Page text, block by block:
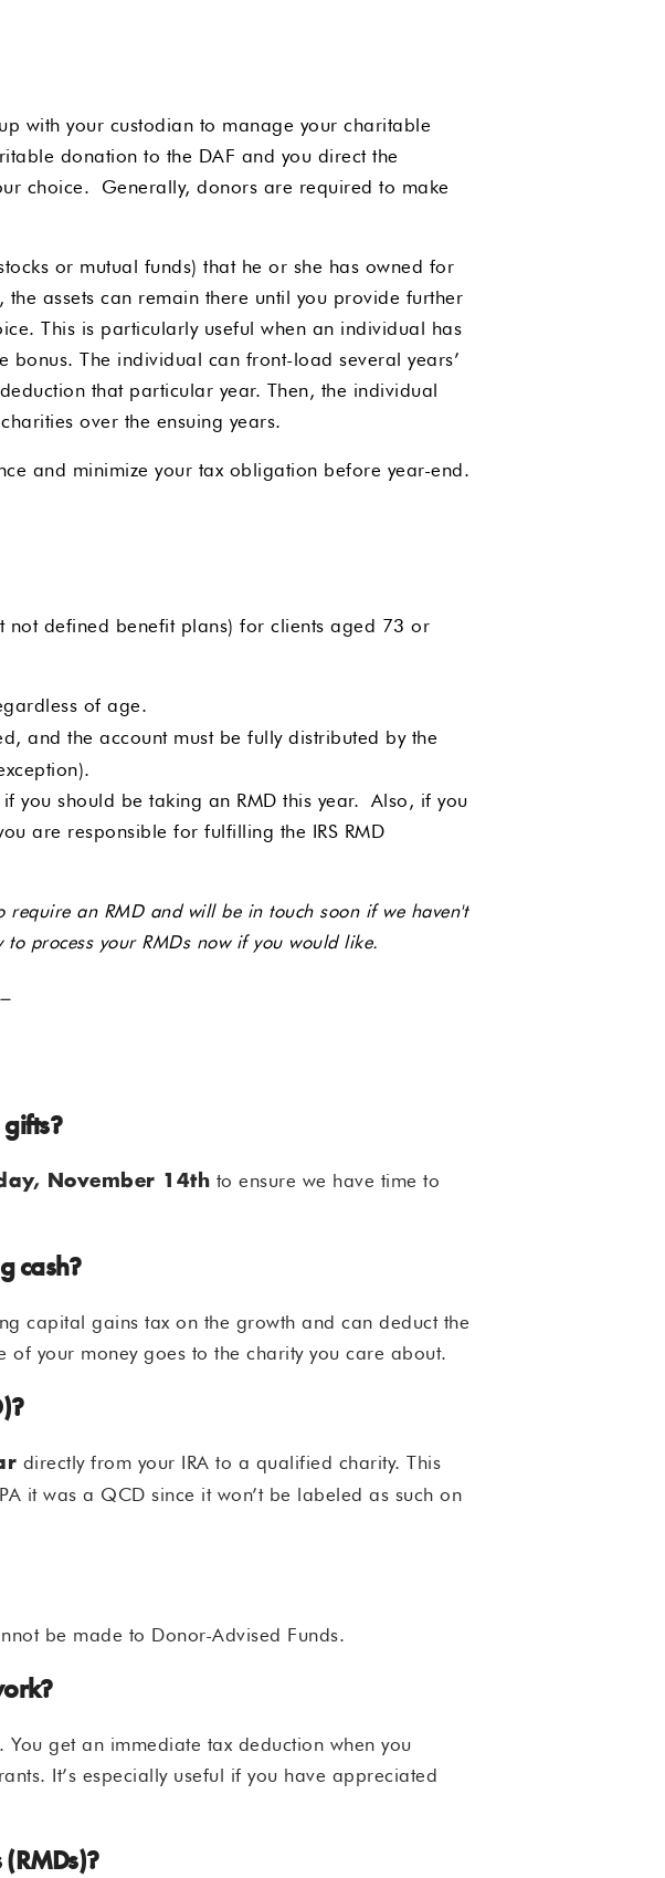
with your custodian to manage your charitable
donation to the DAF and you direct the
choice. Generally, donors are required to make
or mutual funds) that he or she has owned for
assets can remain there until you provide further
This is particularly useful when an individual has
bonus. The individual can front-load several years’
that particular year. Then, the individual
over the ensuing years.
and minimize your tax obligation before year-end.
not defined benefit plans) for clients aged 73 or
of age.
and the account must be fully distributed by the
you should be taking an RMD this year. Also, if you
are responsible for fulfilling the IRS RMD
require an RMD and will be in touch soon if we haven't
to process your RMDs now if you would like.
November 14th to ensure we have time to
cash?
capital gains tax on the growth and can deduct the
of your money goes to the charity you care about.
directly from your IRA to a qualified charity. This
it was a QCD since it won’t be labeled as such on
be made to Donor-Advised Funds.
get an immediate tax deduction when you
It’s especially useful if you have appreciated